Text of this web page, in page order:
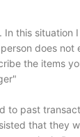
this
does not
the items
past
that they